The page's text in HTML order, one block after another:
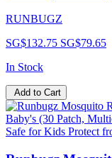
RUNBUGZ
SG$132.75 SG$79.65
In Stock
Add to Cart